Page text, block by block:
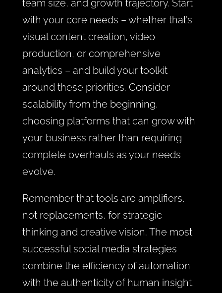
team size, and growth trajectory. Start
with your core needs – whether that’s
visual content creation, video
production, or comprehensive
analytics – and build your toolkit
around these priorities. Consider
scalability from the beginning,
choosing platforms that can grow with
your business rather than requiring
complete overhauls as your needs
evolve.
Remember that tools are amplifiers,
not replacements, for strategic
thinking and creative vision. The most
successful social media strategies
combine the efficiency of automation
with the authenticity of human insight,